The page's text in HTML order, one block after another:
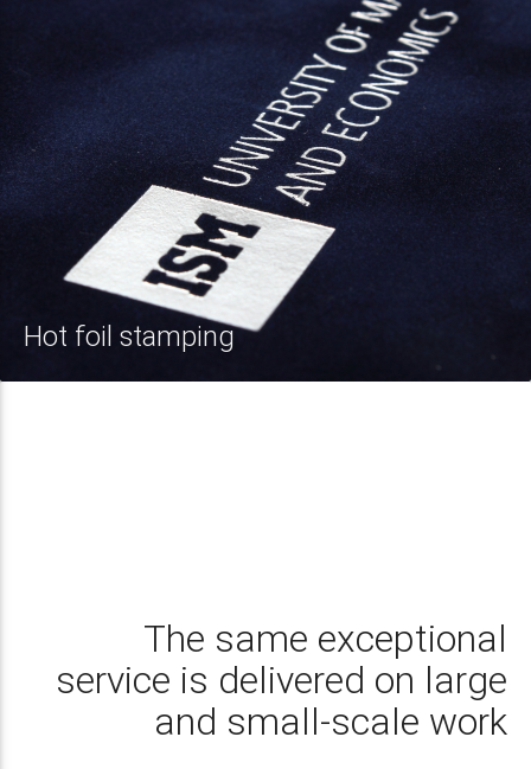
Hot foil stamping
The same exceptional
service is delivered on large
and small-scale work